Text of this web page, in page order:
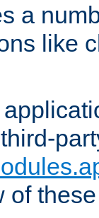
a
like
of